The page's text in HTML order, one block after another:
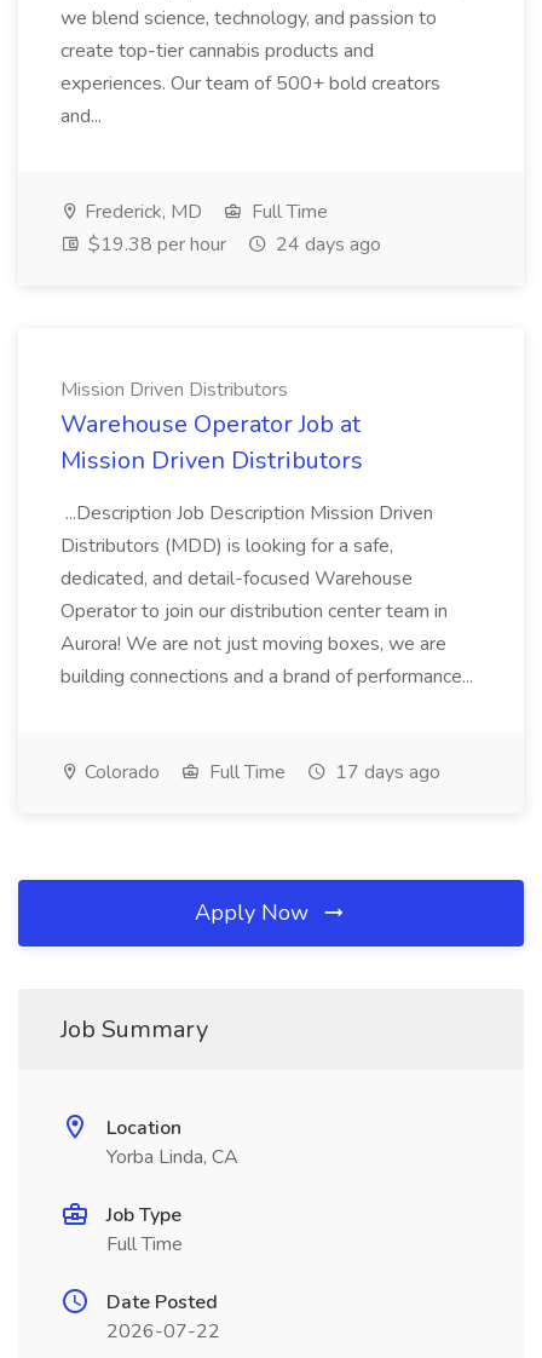
we blend science, technology, and passion to
create top-tier cannabis products and
experiences. Our team of 500+ bold creators
and...
Frederick, MD
Full Time
$19.38 per hour
24 days ago
Mission Driven Distributors
Warehouse Operator Job at
Mission Driven Distributors
...Description Job Description Mission Driven
Distributors (MDD) is looking for a safe,
dedicated, and detail-focused Warehouse
Operator to join our distribution center team in
Aurora! We are not just moving boxes, we are
building connections and a brand of performance...
Colorado Full Time 17 days ago
Apply Now
Job Summary
Location
Yorba Linda, CA
Job Type
Full Time
Date Posted
2026-07-22